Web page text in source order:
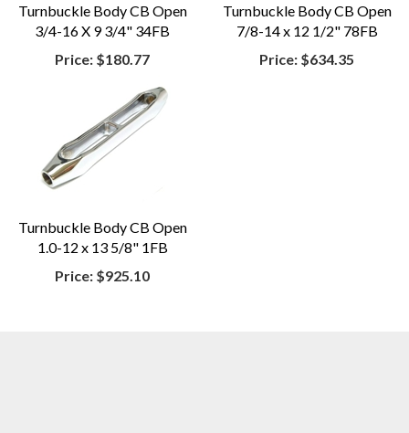
Turnbuckle Body CB Open
3/4-16 X 9 3/4" 34FB
Price: $180.77
Turnbuckle Body CB Open
7/8-14 x 12 1/2" 78FB
Price: $634.35
Turnbuckle Body CB Open
1.0-12 x 13 5/8" 1FB
Price: $925.10